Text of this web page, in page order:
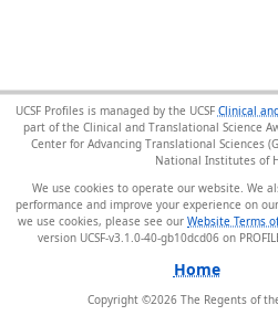
UCSF Profiles is managed by the UCSF Clinical
part of the Clinical and Translational Science
Center for Advancing Translational Sciences
National Institutes of
We use cookies to operate our website. We
performance and improve your experience on
we use cookies, please see our Website Terms
version UCSF-v3.1.0-40-gb10dcd06 on
Home
Copyright ©2026 The Regents of